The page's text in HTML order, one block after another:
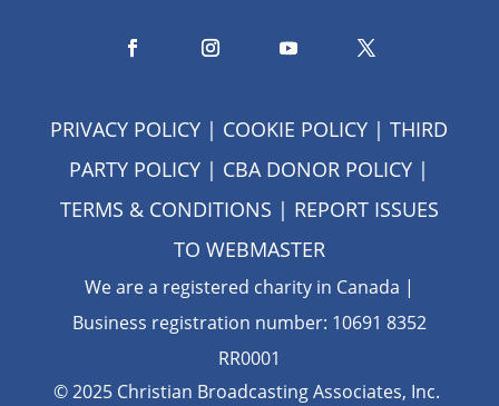
PRIVACY POLICY | COOKIE POLICY |THIRD
PARTY POLICY | CBA DONOR POLICY |
TERMS & CONDITIONS | REPORT ISSUES
TO WEBMASTER
We are a registered charity in Canada |
Business registration number: 10691 8352
RR0001
© 2025 Christian Broadcasting Associates, Inc.